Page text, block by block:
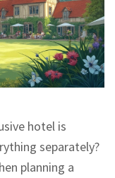
hotel is
separately?
planning a